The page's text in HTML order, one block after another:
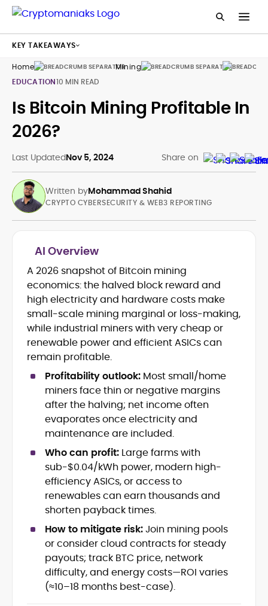
Home Mining
Guides
EDUCATION10 MIN READ
Is Bitcoin Mining Profitable In
2026?
Last UpdatedNov 5, 2024 Share on
Written byMohammad Shahid
Blockchain and Web3 security (threat
models, exploits, incident post-
mortems)
Crypto hacks, forensics, and
consumer safety guidance
DeFi, NFTs and Layer-1/Layer-2
ecosystems explained for
mainstream readers
Market newswriting, features and
long-form educational content
SEO-driven editorial planning and
headline/URL optimization
Source development, PR liaising and
exclusive lead generation
Start-up/ICO communications and
token-economy analysis
Mohammad Shahid is an experienced
crypto writer focusing on cybersecurity,
where blockchains, wallets, and the wider
Web3 stack meet real-world threats.
He covers everything from protocol
design and DeFi exploits to retail
adoption and market narratives,
translating security research and
incident reports into transparent,
actionable journalism. Having worked
At CryptoManiaks, Mohammad blends
newsroom pace with an analyst’s rigor to
CRYPTO CYBERSECURITY & WEB3 REPORTING
AI Overview
A 2026 snapshot of Bitcoin mining
economics: the halved block reward and
high electricity and hardware costs make
small-scale mining marginal or loss-making,
while industrial miners with very cheap or
renewable power and efficient ASICs can
remain profitable.
Profitability outlook: Most small/home
miners face thin or negative margins
after the halving; net income often
evaporates once electricity and
maintenance are included.
Who can profit: Large farms with
sub-$0.04/kWh power, modern high-
efficiency ASICs, or access to
renewables can earn thousands and
shorten payback times.
How to mitigate risk:Join mining pools
or consider cloud contracts for steady
payouts; track BTC price, network
difficulty, and energy costs—ROI varies
(≈10–18 months best-case).
KEY TAKEAWAYS